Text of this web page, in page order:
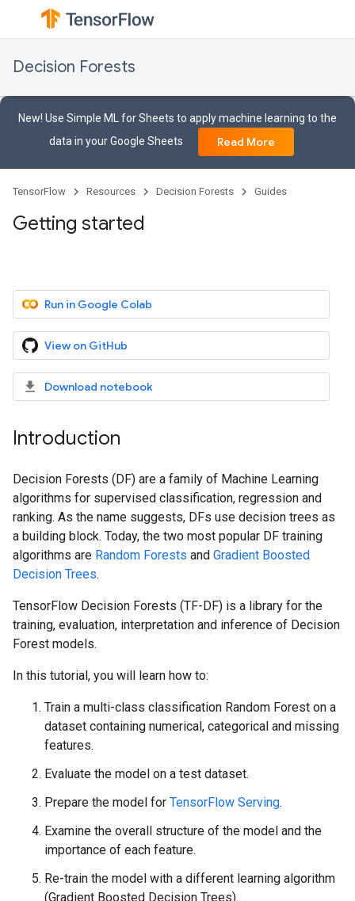
Decision Forests
New! Use Simple ML for Sheets to apply machine learning to the
data in your Google Sheets
Read More
TensorFlow Resources Decision Forests Guides
Getting started
Run in Google Colab
View on GitHub
Download notebook
Introduction
Decision Forests (DF) are a family of Machine Learning
algorithms for supervised classification, regression and
ranking. As the name suggests, DFs use decision trees as
a building block. Today, the two most popular DF training
algorithms are Random Forests and Gradient Boosted
Decision Trees.
TensorFlow Decision Forests (TF-DF) is a library for the
training, evaluation, interpretation and inference of Decision
Forest models.
In this tutorial, you will learn how to:
Train a multi-class classification Random Forest on a
dataset containing numerical, categorical and missing
features.
Evaluate the model on a test dataset.
Prepare the model for TensorFlow Serving.
Examine the overall structure of the model and the
importance of each feature.
Re-train the model with a different learning algorithm
(Gradient Boosted Decision Trees).